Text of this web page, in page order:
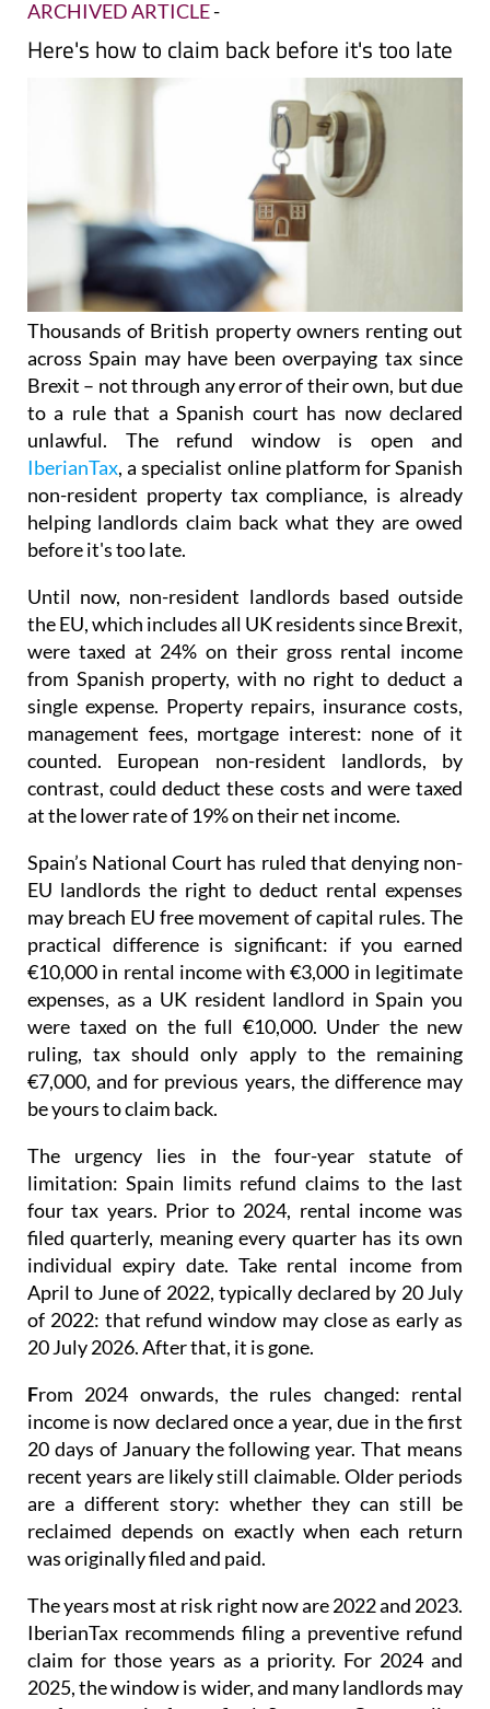
ARCHIVED ARTICLE-
Here's how to claim back before it's too late
Thousands of British property owners renting out
across Spain may have been overpaying tax since
Brexit – not through any error of their own, but due
to a rule that a Spanish court has now declared
unlawful. The refund window is open and
IberianTax, a specialist online platform for Spanish
non-resident property tax compliance, is already
helping landlords claim back what they are owed
before it'stoo late.
Until now, non-resident landlords based outside
the EU, which includes all UK residents since Brexit,
were taxed at 24% on their gross rental income
from Spanish property, with no right to deduct a
single expense. Property repairs, insurance costs,
management fees, mortgage interest: none of it
counted. European non-resident landlords, by
contrast, could deduct these costs and were taxed
at the lower rate of 19% on their net income.
Spain’s National Court has ruled that denying non-
EU landlords the right to deduct rental expenses
may breach EU free movement of capital rules. The
practical difference is significant: if you earned
€10,000 in rental income with €3,000 in legitimate
expenses, as a UK resident landlord in Spain you
were taxed on the full €10,000. Under the new
ruling, tax should only apply to the remaining
€7,000, and for previous years, the difference may
be yours to claim back.
The urgency lies in the four-year statute of
limitation: Spain limits refund claims to the last
four tax years. Prior to 2024, rental income was
filed quarterly, meaning every quarter has its own
individual expiry date. Take rental income from
April to June of 2022, typically declared by 20 July
of 2022: that refund window may close as early as
20 July 2026. After that, it is gone.
From 2024 onwards, the rules changed: rental
income is now declared once a year, due in the first
20 days of January the following year. That means
recent years are likely still claimable. Older periods
are a different story: whether they can still be
reclaimed depends on exactly when each return
was originally filed and paid.
The years most at risk right now are 2022 and 2023.
IberianTax recommends filing a preventive refund
claim for those years as a priority. For 2024 and
2025, the window is wider, and many landlords may